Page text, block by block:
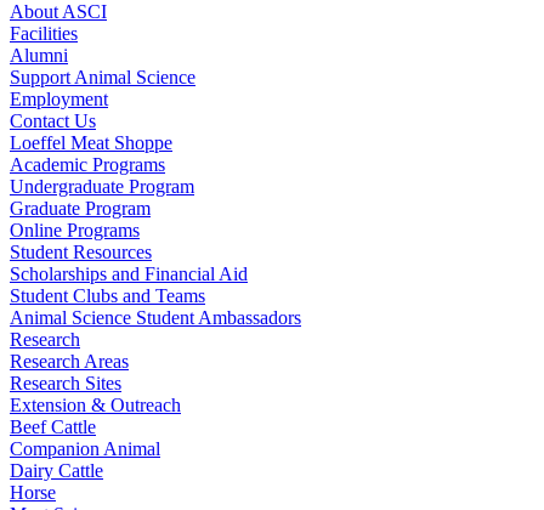
About ASCI
Facilities
Alumni
Support Animal Science
Employment
Contact Us
Loeffel Meat Shoppe
Academic Programs
Undergraduate Program
Graduate Program
Online Programs
Student Resources
Scholarships and Financial Aid
Student Clubs and Teams
Animal Science Student Ambassadors
Research
Research Areas
Research Sites
Extension & Outreach
Beef Cattle
Companion Animal
Dairy Cattle
Horse